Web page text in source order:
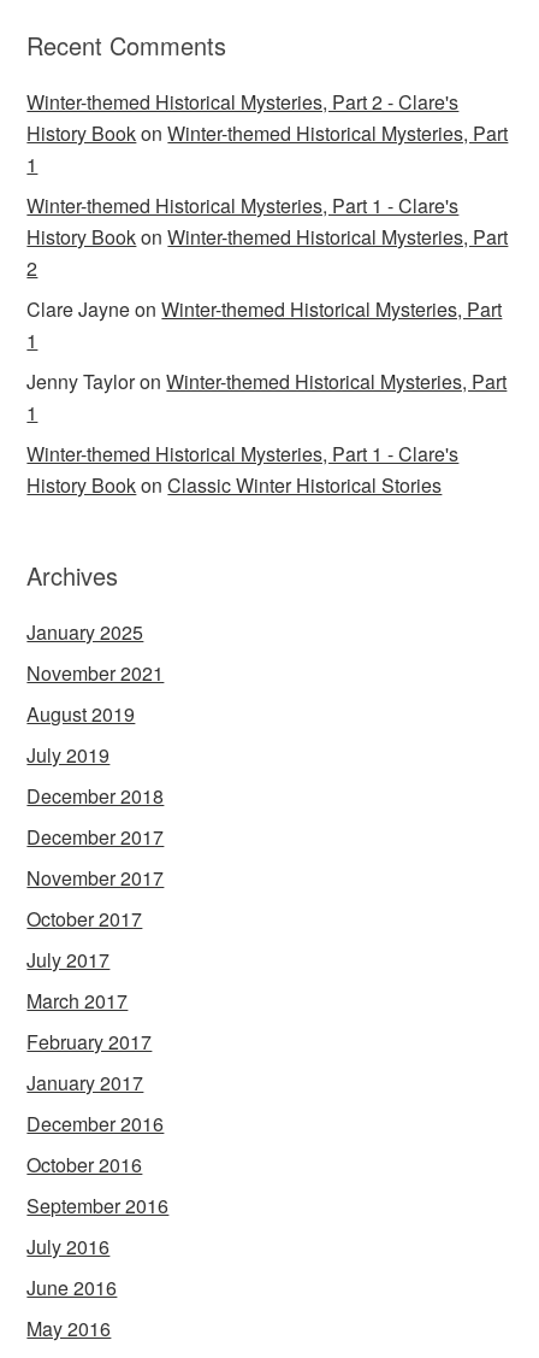
Recent Comments
Winter-themed Historical Mysteries, Part 2 - Clare's
History BookonWinter-themed Historical Mysteries, Part
1
Winter-themed Historical Mysteries, Part 1 - Clare's
History BookonWinter-themed Historical Mysteries, Part
2
Clare JayneonWinter-themed Historical Mysteries, Part
1
Jenny TayloronWinter-themed Historical Mysteries, Part
1
Winter-themed Historical Mysteries, Part 1 - Clare's
History BookonClassic Winter Historical Stories
Archives
January 2025
November 2021
August 2019
July 2019
December 2018
December 2017
November 2017
October 2017
July 2017
March 2017
February 2017
January 2017
December 2016
October 2016
September 2016
July 2016
June 2016
May 2016